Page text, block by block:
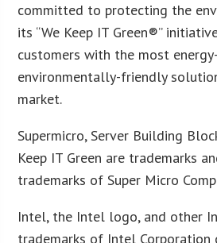
committed to protecting the
its “We Keep IT Green®”
customers with the most
environmentally-friendly
market.
Supermicro, Server Building
Keep IT Green are trademarks
trademarks of Super Micro
Intel, the Intel logo, and other
trademarks of Intel Corporation